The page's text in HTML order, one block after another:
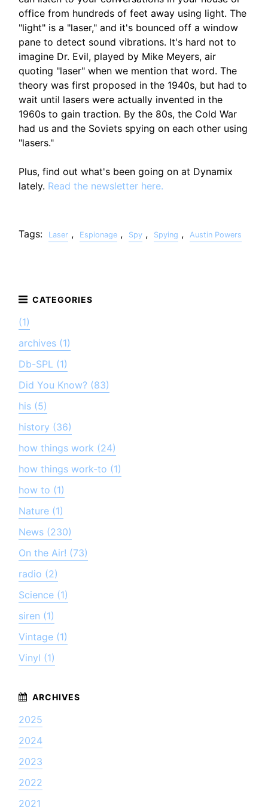
office from hundreds of feet away using light. The
"light" is a "laser," and it's bounced off a window
pane to detect sound vibrations. It's hard not to
imagine Dr. Evil, played by Mike Meyers, air
quoting "laser" when we mention that word. The
theory was first proposed in the 1940s, but had to
wait until lasers were actually invented in the
1960s to gain traction. By the 80s, the Cold War
had us and the Soviets spying on each other using
"lasers."
Plus, find out what's been going on at Dynamix
lately. Read the newsletter here.
Tags: Laser , Espionage , Spy , Spying , Austin Powers
(1)
archives (1)
Db-SPL (1)
Did You Know? (83)
his (5)
history (36)
how things work (24)
how things work-to (1)
how to (1)
Nature (1)
News (230)
On the Air! (73)
radio (2)
Science (1)
siren (1)
Vintage (1)
Vinyl (1)
2025
2024
2023
2022
2021